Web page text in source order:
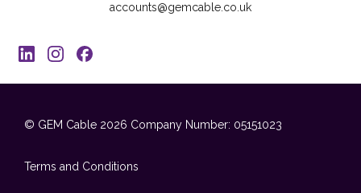
accounts@gemcable.co.uk
© GEM Cable 2026 Company Number: 05151023
Terms and Conditions